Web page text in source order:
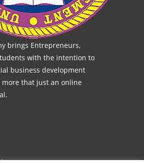
brings Entrepreneurs,
with the intention to
business development
that just an online